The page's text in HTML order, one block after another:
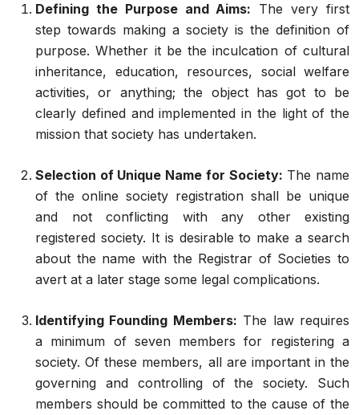
Defining the Purpose and Aims: The very first
step towards making a society is the definition of
purpose. Whether it be the inculcation of cultural
inheritance, education, resources, social welfare
activities, or anything; the object has got to be
clearly defined and implemented in the light of the
mission that society has undertaken.
Selection of Unique Name for Society: The name
of the online society registration shall be unique
and not conflicting with any other existing
registered society. It is desirable to make a search
about the name with the Registrar of Societies to
avert at a later stage some legal complications.
Identifying Founding Members: The law requires
a minimum of seven members for registering a
society. Of these members, all are important in the
governing and controlling of the society. Such
members should be committed to the cause of the